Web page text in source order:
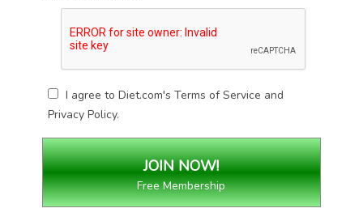
I agree to Diet.com'sTerms of Service and
Privacy Policy.
Free Membership